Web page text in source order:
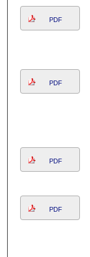
PDF
PDF
PDF
PDF